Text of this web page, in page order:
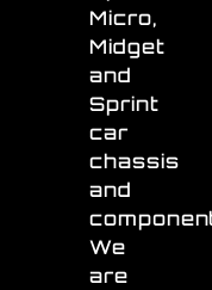
Micro,
Midget
and
Sprint
car
chassis
and
We
are